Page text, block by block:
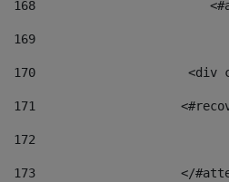
168
169
170
171
172
173
</